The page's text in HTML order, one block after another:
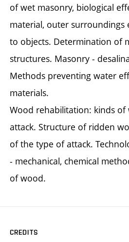
of wet masonry, biological
material, outer surroundings
to objects. Determination of
structures. Masonry -
Methods preventing water
materials.
Wood rehabilitation: kinds of
attack. Structure of ridden
of the type of attack.
- mechanical, chemical
of wood.
CREDITS